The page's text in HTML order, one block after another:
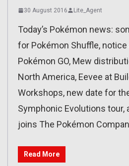
30 August 2016 Lite_Agent
Today’s Pokémon news:
for Pokémon Shuffle, notice
Pokémon GO, Mew
North America, Eevee at
Workshops, new date for
Symphonic Evolutions tour,
joins The Pokémon
Read More